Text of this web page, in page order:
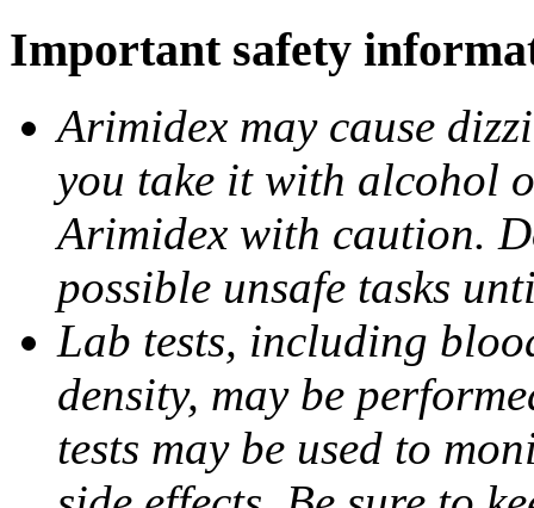
Important safety
Arimidex may cause
you take it with alcohol
Arimidex with caution.
possible unsafe tasks
Lab tests, including
density, may be
tests may be used to